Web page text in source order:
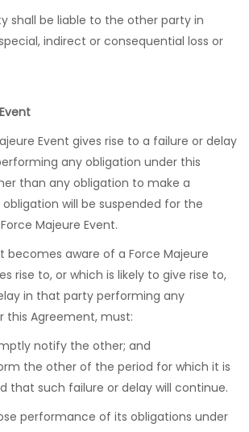
shall be liable to the other party in
indirect or consequential loss or
Event gives rise to a failure or delay
any obligation under this
than any obligation to make a
will be suspended for the
Majeure Event.
becomes aware of a Force Majeure
rise to, or which is likely to give rise to,
in that party performing any
this Agreement, must:
notify the other; and
the other of the period for which it is
that such failure or delay will continue.
performance of its obligations under